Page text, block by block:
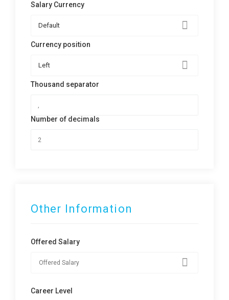
Salary Currency
Default
Currency position
Left
Thousand separator
Number of decimals
Other Information
Offered Salary
Career Level